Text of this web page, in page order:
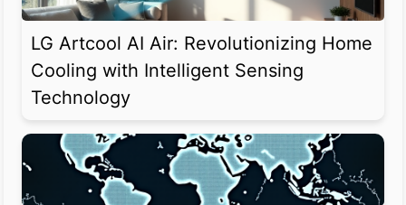
LG Artcool AI Air: Revolutionizing Home
Cooling with Intelligent Sensing
Technology